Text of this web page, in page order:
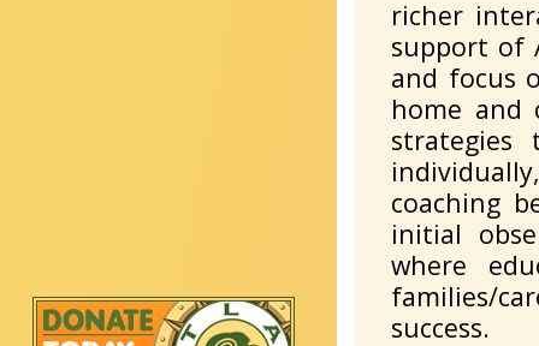
richer
support of
and focus
home and
coaching
initial
where
families/
success.